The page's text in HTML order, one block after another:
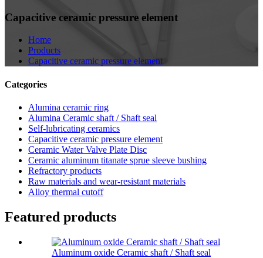
Capacitive ceramic pressure element
Home
Products
Capacitive ceramic pressure element
Categories
Alumina ceramic ring
Alumina Ceramic shaft / Shaft seal
Self-lubricating ceramics
Capacitive ceramic pressure element
Ceramic Water Valve Plate Disc
Ceramic aluminum titanate sprue sleeve bushing
Refractory products
Raw materials and wear-resistant materials
Alloy thermal cutoff
Featured products
Aluminum oxide Ceramic shaft / Shaft seal